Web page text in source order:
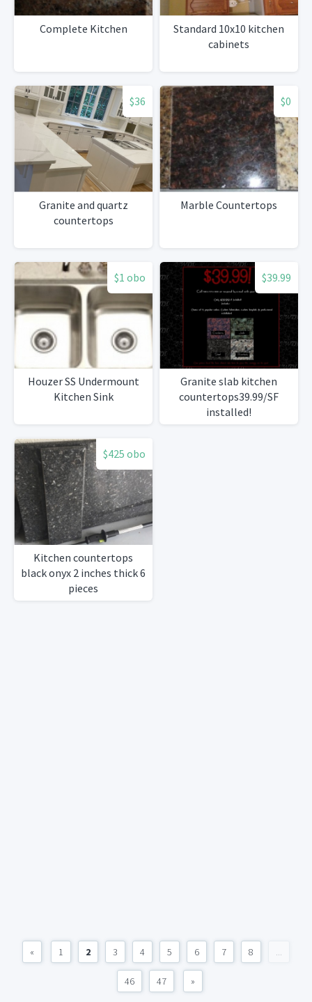
Complete Kitchen
Standard 10x10 kitchen
cabinets
$36
Granite and quartz
countertops
$0
Marble Countertops
$1 obo
Houzer SS Undermount
Kitchen Sink
$39.99
Granite slab kitchen
countertops39.99/SF
installed!
$425 obo
Kitchen countertops
black onyx 2 inches thick 6
pieces
« 1 2 3 4 5 6 7 8 ...
46 47 »